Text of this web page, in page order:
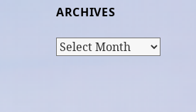
ARCHIVES
Archives